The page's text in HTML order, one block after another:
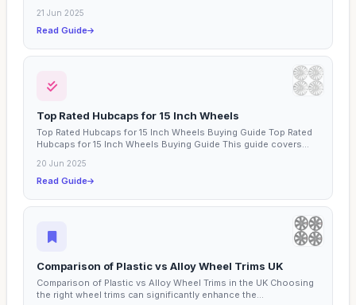
21 Jun 2025
Read Guide
Top Rated Hubcaps for 15 Inch Wheels
Top Rated Hubcaps for 15 Inch Wheels Buying Guide Top Rated
Hubcaps for 15 Inch Wheels Buying Guide This guide covers...
20 Jun 2025
Read Guide
Comparison of Plastic vs Alloy Wheel Trims UK
Comparison of Plastic vs Alloy Wheel Trims in the UK Choosing
the right wheel trims can significantly enhance the...